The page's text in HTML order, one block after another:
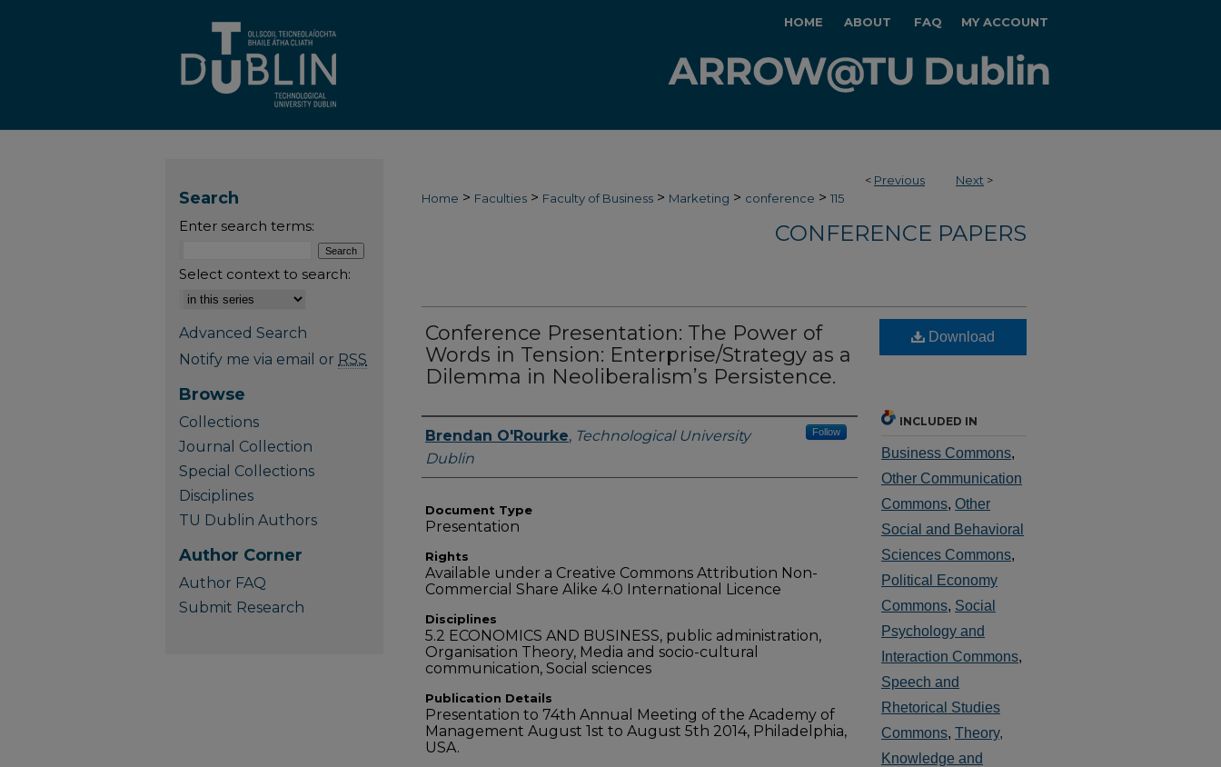
HOME ABOUT FAQ MY ACCOUNT
< Previous Next >
Home > Faculties > Faculty of Business > Marketing > conference > 115
CONFERENCE PAPERS
Conference Presentation: The Power of
Words in Tension: Enterprise/Strategy as a
Dilemma in Neoliberalism’s Persistence.
Authors
Brendan O'Rourke, Technological University
Dublin
Follow
Document Type
Presentation
Rights
Available under a Creative Commons Attribution Non-
Commercial Share Alike 4.0 International Licence
Disciplines
5.2 ECONOMICS AND BUSINESS, public administration,
Organisation Theory, Media and socio-cultural
communication, Social sciences
Publication Details
Presentation to 74th Annual Meeting of the Academy of
Management August 1st to August 5th 2014, Philadelphia,
USA.
Download
INCLUDED IN
Business Commons,
Other Communication
Commons, Other
Social and Behavioral
Sciences Commons,
Political Economy
Commons, Social
Psychology and
Interaction Commons,
Speech and
Rhetorical Studies
Commons, Theory,
Knowledge and
Search
Enter search terms:
Select context to search:
Advanced Search
Notify me via email or RSS
Browse
Collections
Journal Collection
Special Collections
Disciplines
TU Dublin Authors
Author Corner
Author FAQ
Submit Research